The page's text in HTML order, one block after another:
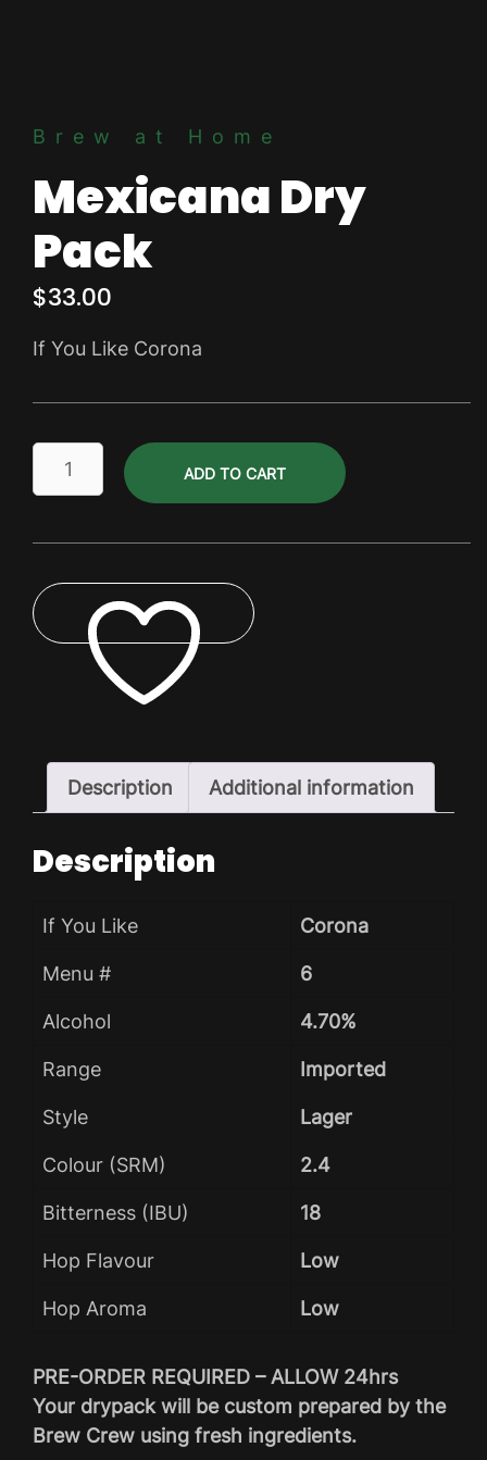
Brew at Home
Mexicana Dry
Pack
$33.00
If You Like Corona
quantity
ADD TO CART
ADD TO WISHLIST
Description Additional information
Description
If You Like Corona
Menu # 6
Alcohol 4.70%
Range Imported
Style Lager
Colour (SRM) 2.4
Bitterness (IBU) 18
Hop Flavour Low
Hop Aroma Low
PRE-ORDER REQUIRED – ALLOW 24hrs
Your drypack will be custom prepared by the
Brew Crew using fresh ingredients.